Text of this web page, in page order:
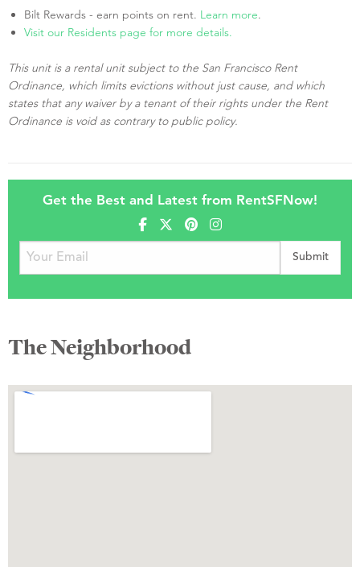
Bilt Rewards - earn points on rent. Learn more.
Visit our Residents page for more details.
This unit is a rental unit subject to the San Francisco Rent
Ordinance, which limits evictions without just cause, and which
states that any waiver by a tenant of their rights under the Rent
Ordinance is void as contrary to public policy.
Get the Best and Latest from RentSFNow!
The Neighborhood